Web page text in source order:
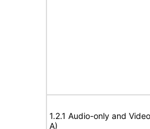
1.2.1 Audio-only and
A)